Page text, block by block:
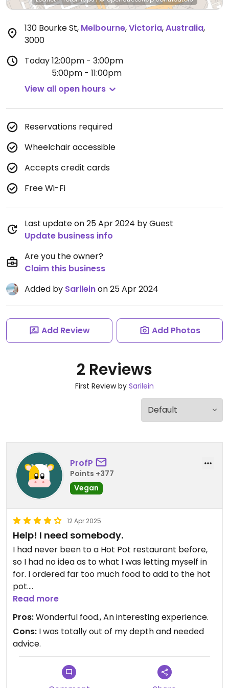
130 Bourke St, Melbourne,Victoria,Australia,
3000
Today12:00pm - 3:00pm
5:00pm - 11:00pm
View all open hours
Reservations required
Wheelchair accessible
Accepts credit cards
Free Wi-Fi
Last update on 25 Apr 2024 by Guest
Update business info
Are you the owner?
Claim this business
Added by Sarileinon 25 Apr 2024
Add Review Add Photos
2 Reviews
First Review by Sarilein
ProfP
Points +377
Vegan
12 Apr 2025
Help! I need somebody.
I had never been to a Hot Pot restaurant before,
so I had no idea as to what I was letting myself in
for. I ordered far too much food to add to the hot
pot.
The hot pot was divided into 2 sections and I chose
to have a tomato sauce in one and a mushroom
base in the other. I then added 2 different sorts of
mushrooms, 2 tofu options and several
vegetables. The result was a MASSIVE meal! I hate
wasting food, but I couldn't eat it all.
That said, the food was amazing and by the time I
finished, I had a fantastic mushroom soup. The
Read more
Pros:Wonderful food., An interesting experience.
Cons: I was totally out of my depth and needed
advice.